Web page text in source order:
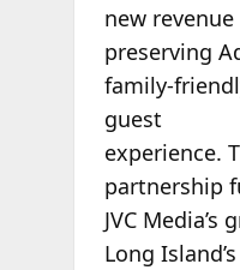
new
preserving
family-
guest
experience.
partnership
JVC Media’s
Long